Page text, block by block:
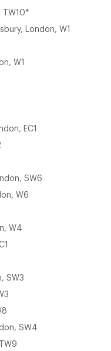
TW10*
London, W1
W1
EC1
SW6
W6
W4
SW3
SW4